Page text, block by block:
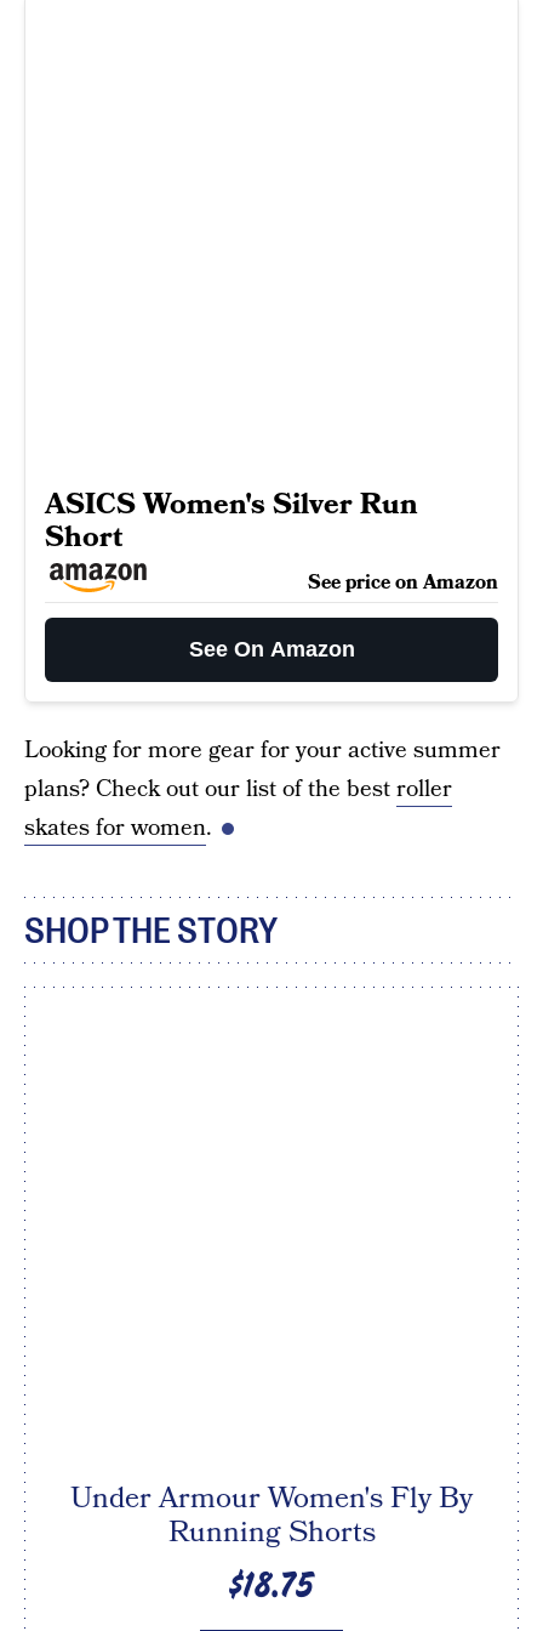
ASICS Women's Silver Run
Short
See price on Amazon
See On Amazon
Looking for more gear for your active summer
plans? Check out our list of the bestroller
skates for women.
SHOP THE STORY
Under Armour Women's Fly By
Running Shorts
$18.75